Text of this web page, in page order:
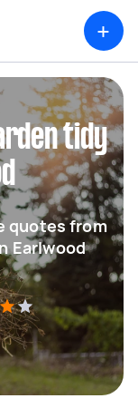
+
tidy
quotes from
Earlwood